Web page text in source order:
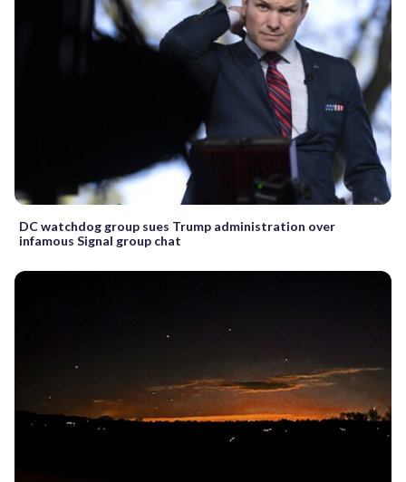
DC watchdog group sues Trump administration over
infamous Signal group chat